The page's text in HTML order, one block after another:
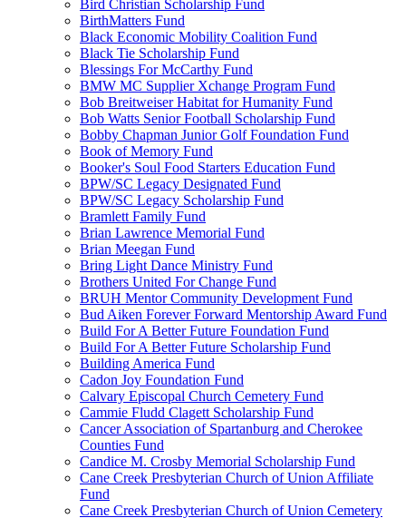
Bird Christian Scholarship Fund
BirthMatters Fund
Black Economic Mobility Coalition Fund
Black Tie Scholarship Fund
Blessings For McCarthy Fund
BMW MC Supplier Xchange Program Fund
Bob Breitweiser Habitat for Humanity Fund
Bob Watts Senior Football Scholarship Fund
Bobby Chapman Junior Golf Foundation Fund
Book of Memory Fund
Booker's Soul Food Starters Education Fund
BPW/SC Legacy Designated Fund
BPW/SC Legacy Scholarship Fund
Bramlett Family Fund
Brian Lawrence Memorial Fund
Brian Meegan Fund
Bring Light Dance Ministry Fund
Brothers United For Change Fund
BRUH Mentor Community Development Fund
Bud Aiken Forever Forward Mentorship Award Fund
Build For A Better Future Foundation Fund
Build For A Better Future Scholarship Fund
Building America Fund
Cadon Joy Foundation Fund
Calvary Episcopal Church Cemetery Fund
Cammie Fludd Clagett Scholarship Fund
Cancer Association of Spartanburg and Cherokee
Counties Fund
Candice M. Crosby Memorial Scholarship Fund
Cane Creek Presbyterian Church of Union Affiliate
Fund
Cane Creek Presbyterian Church of Union Cemetery